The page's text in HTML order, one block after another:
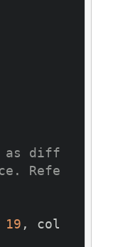
as diff
Refe
19 , col